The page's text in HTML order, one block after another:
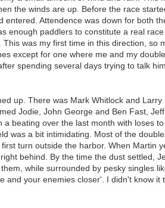
the winds are up. Before the race
Attendence was down for both
enough paddlers to constitute a real
was my first time in this direction, so
except for one where me and my
spending several days trying to talk
up. There was Mark Whitlock and
Jodie, John George and Ben Fast,
beating over the last month with loses
was a bit intimidating. Most of the
turn outside the harbor. When Martin
behind. By the time the dust settled,
while surrounded by pesky singles
and your enemies closer'. I didn't know